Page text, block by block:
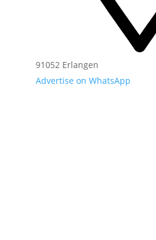
91052 Erlangen
Advertise on WhatsApp